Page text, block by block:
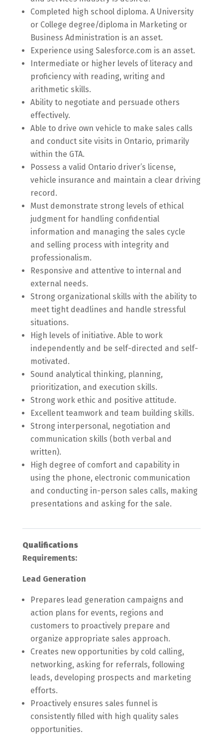
Completed high school diploma. A University
or College degree/diploma in Marketing or
Business Administration is an asset.
Experience using Salesforce.com is an asset.
Intermediate or higher levels of literacy and
proficiency with reading, writing and
arithmetic skills.
Ability to negotiate and persuade others
effectively.
Able to drive own vehicle to make sales calls
and conduct site visits in Ontario, primarily
within the GTA.
Possess a valid Ontario driver’s license,
vehicle insurance and maintain a clear driving
record.
Must demonstrate strong levels of ethical
judgment for handling confidential
information and managing the sales cycle
and selling process with integrity and
professionalism.
Responsive and attentive to internal and
external needs.
Strong organizational skills with the ability to
meet tight deadlines and handle stressful
situations.
High levels of initiative. Able to work
independently and be self-directed and self-
motivated.
Sound analytical thinking, planning,
prioritization, and execution skills.
Strong work ethic and positive attitude.
Excellent teamwork and team building skills.
Strong interpersonal, negotiation and
communication skills (both verbal and
written).
High degree of comfort and capability in
using the phone, electronic communication
and conducting in-person sales calls, making
presentations and asking for the sale.
Qualifications
Requirements:
Lead Generation
Prepares lead generation campaigns and
action plans for events, regions and
customers to proactively prepare and
organize appropriate sales approach.
Creates new opportunities by cold calling,
networking, asking for referrals, following
leads, developing prospects and marketing
efforts.
Proactively ensures sales funnel is
consistently filled with high quality sales
opportunities.